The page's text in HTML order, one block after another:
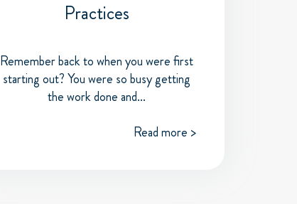
Practices
Remember back to when you were first
starting out? You were so busy getting
the work done and...
Read more >